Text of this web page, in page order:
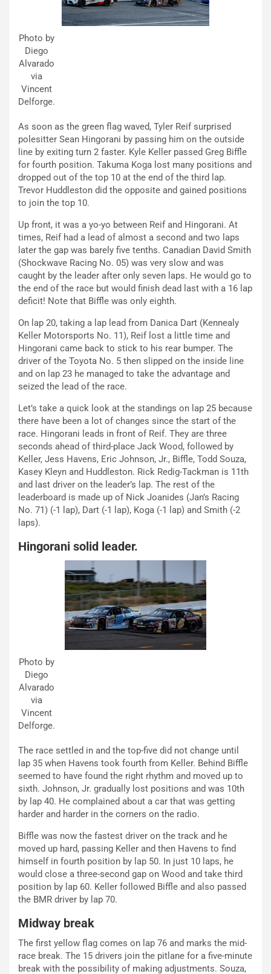
Photo by
Diego
Alvarado
via
Vincent
Delforge.
As soon as the green flag waved, Tyler Reif surprised
polesitter Sean Hingorani by passing him on the outside
line by exiting turn 2 faster. Kyle Keller passed Greg Biffle
for fourth position. Takuma Koga lost many positions and
dropped out of the top 10 at the end of the third lap.
Trevor Huddleston did the opposite and gained positions
to join the top 10.
Up front, it was a yo-yo between Reif and Hingorani. At
times, Reif had a lead of almost a second and two laps
later the gap was barely five tenths. Canadian David Smith
(Shockwave Racing No. 05) was very slow and was
caught by the leader after only seven laps. He would go to
the end of the race but would finish dead last with a 16 lap
deficit! Note that Biffle was only eighth.
On lap 20, taking a lap lead from Danica Dart (Kennealy
Keller Motorsports No. 11), Reif lost a little time and
Hingorani came back to stick to his rear bumper. The
driver of the Toyota No. 5 then slipped on the inside line
and on lap 23 he managed to take the advantage and
seized the lead of the race.
Let’s take a quick look at the standings on lap 25 because
there have been a lot of changes since the start of the
race. Hingorani leads in front of Reif. They are three
seconds ahead of third-place Jack Wood, followed by
Keller, Jess Havens, Eric Johnson, Jr., Biffle, Todd Souza,
Kasey Kleyn and Huddleston. Rick Redig-Tackman is 11th
and last driver on the leader’s lap. The rest of the
leaderboard is made up of Nick Joanides (Jan’s Racing
No. 71) (-1 lap), Dart (-1 lap), Koga (-1 lap) and Smith (-2
laps).
Hingorani solid leader.
Photo by
Diego
Alvarado
via
Vincent
Delforge.
The race settled in and the top-five did not change until
lap 35 when Havens took fourth from Keller. Behind Biffle
seemed to have found the right rhythm and moved up to
sixth. Johnson, Jr. gradually lost positions and was 10th
by lap 40. He complained about a car that was getting
harder and harder in the corners on the radio.
Biffle was now the fastest driver on the track and he
moved up hard, passing Keller and then Havens to find
himself in fourth position by lap 50. In just 10 laps, he
would close a three-second gap on Wood and take third
position by lap 60. Keller followed Biffle and also passed
the BMR driver by lap 70.
Midway break
The first yellow flag comes on lap 76 and marks the mid-
race break. The 15 drivers join the pitlane for a five-minute
break with the possibility of making adjustments. Souza,